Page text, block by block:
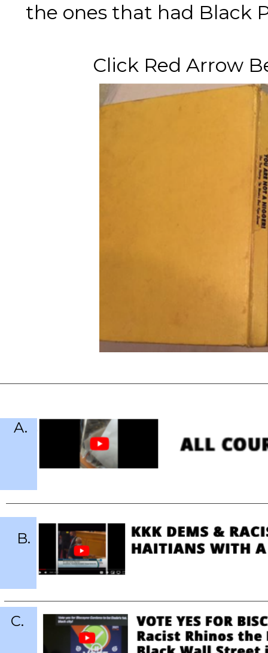
the ones that had Black
Click Red Arrow
C.
A.
B.